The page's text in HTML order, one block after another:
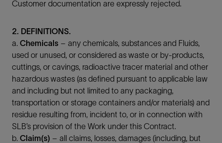
Customer documentation are expressly rejected.
2. DEFINITIONS.
a. Chemicals – any chemicals, substances and Fluids,
used or unused, or considered as waste or by-products,
cuttings, or cavings, radioactive tracer material and other
hazardous wastes (as defined pursuant to applicable law
and including but not limited to any packaging,
transportation or storage containers and/or materials) and
residue resulting from, incident to, or in connection with
SLB’s provision of the Work under this Contract.
b. Claim(s) – all claims, losses, damages (including, but